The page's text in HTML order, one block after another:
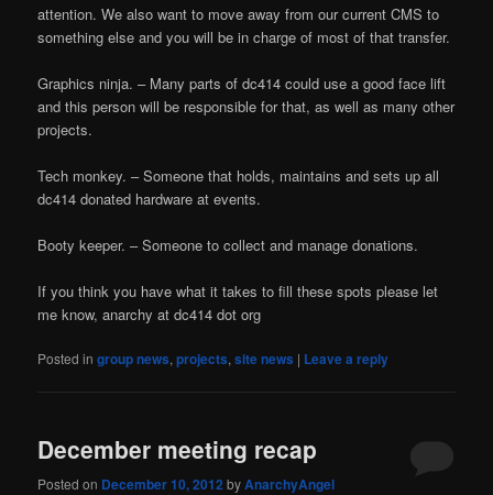
attention. We also want to move away from our current CMS to
something else and you will be in charge of most of that transfer.
Graphics ninja. – Many parts of dc414 could use a good face lift
and this person will be responsible for that, as well as many other
projects.
Tech monkey. – Someone that holds, maintains and sets up all
dc414 donated hardware at events.
Booty keeper. – Someone to collect and manage donations.
If you think you have what it takes to fill these spots please let
me know, anarchy at dc414 dot org
Posted in group news,projects,site news | Leave a reply
December meeting recap
Posted on December 10, 2012 byAnarchyAngel